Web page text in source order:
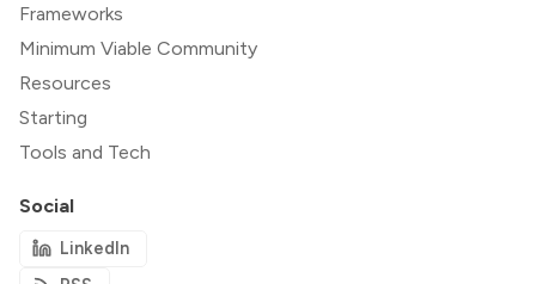
Frameworks
Minimum Viable Community
Resources
Starting
Tools and Tech
Social
LinkedIn